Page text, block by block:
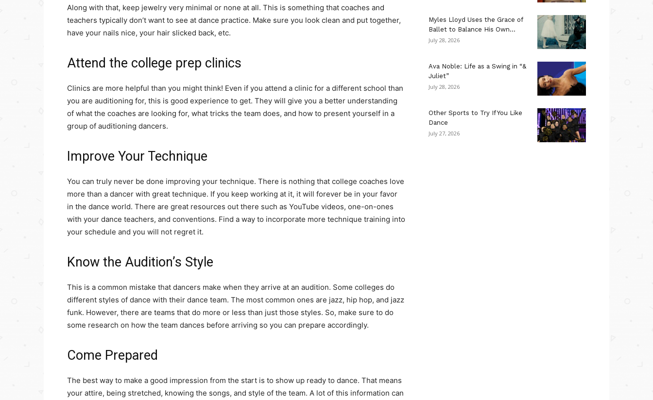
Along with that, keep jewelry very minimal or none at all. This is something that coaches and
teachers typically don’t want to see at dance practice. Make sure you look clean and put together,
have your nails nice, your hair slicked back, etc.
Attend the college prep clinics
Clinics are more helpful than you might think! Even if you attend a clinic for a different school than
you are auditioning for, this is good experience to get. They will give you a better understanding
of what the coaches are looking for, what tricks the team does, and how to present yourself in a
group of auditioning dancers.
Improve Your Technique
You can truly never be done improving your technique. There is nothing that college coaches love
more than a dancer with great technique. If you keep working at it, it will forever be in your favor
in the dance world. There are great resources out there such as YouTube videos, one-on-ones
with your dance teachers, and conventions. Find a way to incorporate more technique training into
your schedule and you will not regret it.
Know the Audition’s Style
This is a common mistake that dancers make when they arrive at an audition. Some colleges do
different styles of dance with their dance team. The most common ones are jazz, hip hop, and jazz
funk. However, there are teams that do more or less than just those styles. So, make sure to do
some research on how the team dances before arriving so you can prepare accordingly.
Come Prepared
The best way to make a good impression from the start is to show up ready to dance. That means
your attire, being stretched, knowing the songs, and style of the team. A lot of this information can
Myles Lloyd Uses the Grace of
Ballet to Balance His Own...
July 28, 2026
Ava Noble: Life as a Swing in “&
Juliet”
July 28, 2026
Other Sports to Try If You Like
Dance
July 27, 2026